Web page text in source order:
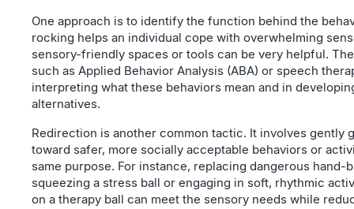
One approach is to identify the function behind the
rocking helps an individual cope with overwhelming
sensory-friendly spaces or tools can be very helpful.
such as Applied Behavior Analysis (ABA) or speech
interpreting what these behaviors mean and in
alternatives.
Redirection is another common tactic. It involves gently
toward safer, more socially acceptable behaviors or
same purpose. For instance, replacing dangerous hand-
squeezing a stress ball or engaging in soft, rhythmic
on a therapy ball can meet the sensory needs while